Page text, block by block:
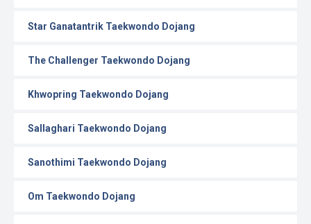
Star Ganatantrik Taekwondo Dojang
The Challenger Taekwondo Dojang
Khwopring Taekwondo Dojang
Sallaghari Taekwondo Dojang
Sanothimi Taekwondo Dojang
Om Taekwondo Dojang